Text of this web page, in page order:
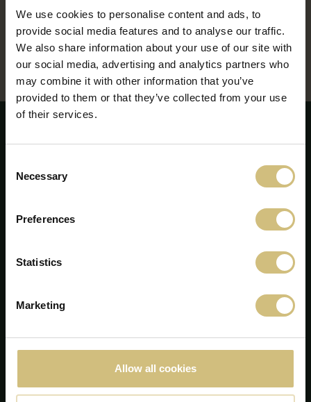
We use cookies to personalise content and ads, to
provide social media features and to analyse our traffic.
We also share information about your use of our site with
our social media, advertising and analytics partners who
may combine it with other information that you’ve
provided to them or that they’ve collected from your use
of their services.
Selection
Necessary
Preferences
Statistics
Marketing
Allow all cookies
ZÁHORIE, SLOVACIA
GABČÍKOVO, SLOVACIA
+45 75 86 87 87
info@firstfarms.com